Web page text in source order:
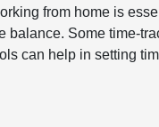
from home is
balance. Some time-
can help in setting